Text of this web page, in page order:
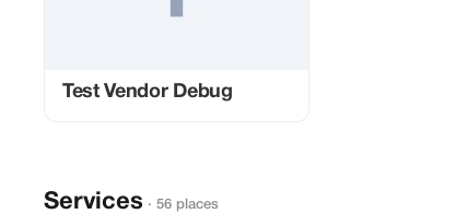
Test Vendor Debug
Services · 56 places